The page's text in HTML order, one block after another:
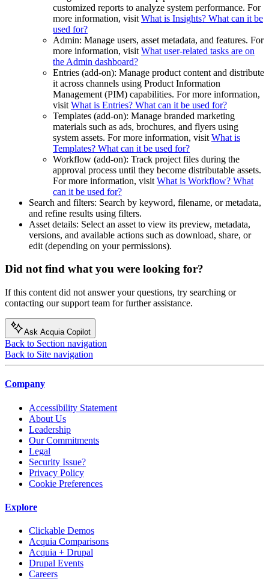
customized reports to analyze system performance. For
more information, visit What is Insights? What can it be
used for?
Admin: Manage users, asset metadata, and features. For
more information, visit What user-related tasks are on
the Admin dashboard?
Entries (add-on): Manage product content and distribute
it across channels using Product Information
Management (PIM) capabilities. For more information,
visit What is Entries? What can it be used for?
Templates (add-on): Manage branded marketing
materials such as ads, brochures, and flyers using
system assets. For more information, visit What is
Templates? What can it be used for?
Workflow (add-on): Track project files during the
approval process until they become distributable assets.
For more information, visit What is Workflow? What
can it be used for?
Search and filters: Search by keyword, filename, or metadata,
and refine results using filters.
Asset details: Select an asset to view its preview, metadata,
versions, and available actions such as download, share, or
edit (depending on your permissions).
Did not find what you were looking for?
If this content did not answer your questions, try searching or
contacting our support team for further assistance.
Ask Acquia Copilot
Back to Section navigation
Back to Site navigation
Company
Accessibility Statement
About Us
Leadership
Our Commitments
Legal
Security Issue?
Privacy Policy
Cookie Preferences
Explore
Clickable Demos
Acquia Comparisons
Acquia + Drupal
Drupal Events
Careers